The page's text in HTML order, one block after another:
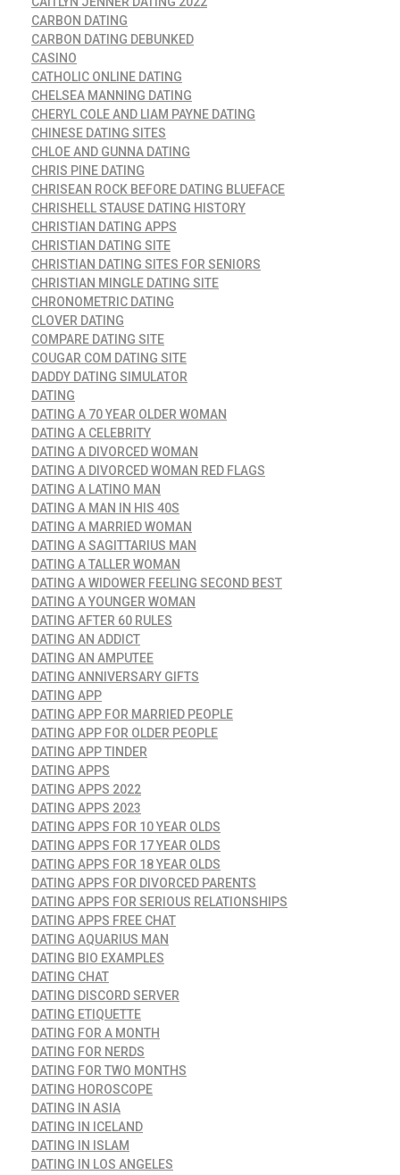
CARBON DATING
CARBON DATING DEBUNKED
CASINO
CATHOLIC ONLINE DATING
CHELSEA MANNING DATING
CHERYL COLE AND LIAM PAYNE DATING
CHINESE DATING SITES
CHLOE AND GUNNA DATING
CHRIS PINE DATING
CHRISEAN ROCK BEFORE DATING BLUEFACE
CHRISHELL STAUSE DATING HISTORY
CHRISTIAN DATING APPS
CHRISTIAN DATING SITE
CHRISTIAN DATING SITES FOR SENIORS
CHRISTIAN MINGLE DATING SITE
CHRONOMETRIC DATING
CLOVER DATING
COMPARE DATING SITE
COUGAR COM DATING SITE
DADDY DATING SIMULATOR
DATING
DATING A 70 YEAR OLDER WOMAN
DATING A CELEBRITY
DATING A DIVORCED WOMAN
DATING A DIVORCED WOMAN RED FLAGS
DATING A LATINO MAN
DATING A MAN IN HIS 40S
DATING A MARRIED WOMAN
DATING A SAGITTARIUS MAN
DATING A TALLER WOMAN
DATING A WIDOWER FEELING SECOND BEST
DATING A YOUNGER WOMAN
DATING AFTER 60 RULES
DATING AN ADDICT
DATING AN AMPUTEE
DATING ANNIVERSARY GIFTS
DATING APP
DATING APP FOR MARRIED PEOPLE
DATING APP FOR OLDER PEOPLE
DATING APP TINDER
DATING APPS
DATING APPS 2022
DATING APPS 2023
DATING APPS FOR 10 YEAR OLDS
DATING APPS FOR 17 YEAR OLDS
DATING APPS FOR 18 YEAR OLDS
DATING APPS FOR DIVORCED PARENTS
DATING APPS FOR SERIOUS RELATIONSHIPS
DATING APPS FREE CHAT
DATING AQUARIUS MAN
DATING BIO EXAMPLES
DATING CHAT
DATING DISCORD SERVER
DATING ETIQUETTE
DATING FOR A MONTH
DATING FOR NERDS
DATING FOR TWO MONTHS
DATING HOROSCOPE
DATING IN ASIA
DATING IN ICELAND
DATING IN ISLAM
DATING IN LOS ANGELES